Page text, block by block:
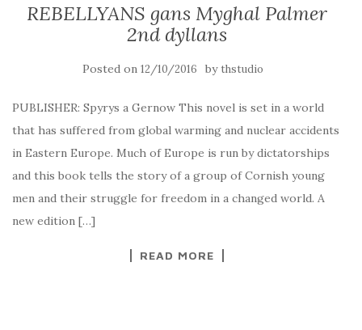
REBELLYANS gans Myghal Palmer
2nd dyllans
Posted on 12/10/2016 by thstudio
PUBLISHER: Spyrys a Gernow This novel is set in a world
that has suffered from global warming and nuclear accidents
in Eastern Europe. Much of Europe is run by dictatorships
and this book tells the story of a group of Cornish young
men and their struggle for freedom in a changed world. A
new edition […]
READ MORE